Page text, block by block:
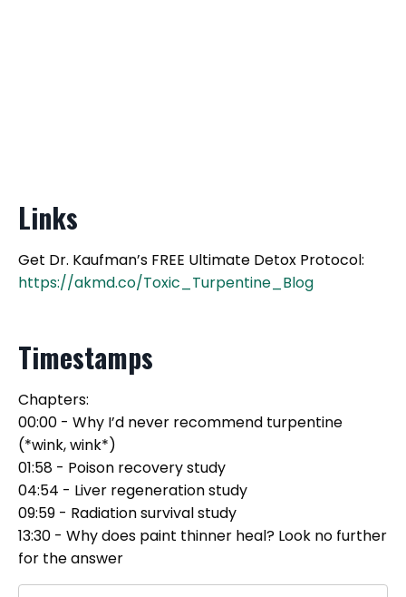
Links
Get Dr. Kaufman’s FREE Ultimate Detox Protocol:
https://akmd.co/Toxic_Turpentine_Blog
Timestamps
Chapters:
00:00 - Why I’d never recommend turpentine
(*wink, wink*)
01:58 - Poison recovery study
04:54 - Liver regeneration study
09:59 - Radiation survival study
13:30 - Why does paint thinner heal? Look no further
for the answer